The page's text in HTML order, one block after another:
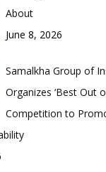
About
June 8, 2026
Samalkha Group of
Organizes ‘Best Out
Competition to